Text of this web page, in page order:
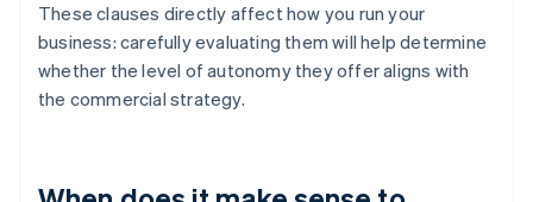
These clauses directly affect how you run your
business: carefully evaluating them will help determine
whether the level of autonomy they offer aligns with
the commercial strategy.